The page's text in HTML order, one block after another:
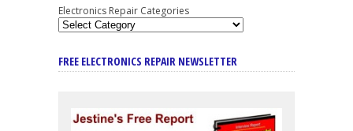
Electronics Repair Categories
FREE ELECTRONICS REPAIR NEWSLETTER